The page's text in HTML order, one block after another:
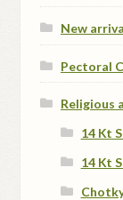
New
Pectoral
Religious
14 Kt
14 Kt